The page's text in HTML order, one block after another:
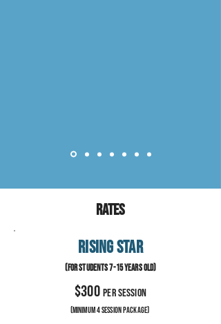
Rates
RISING STAR
(For students 7-15 years old)
$300per session
(minimum 4 session Package)